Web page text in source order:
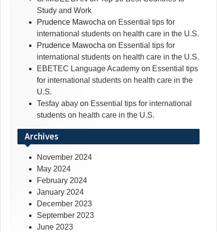
Study and Work
Prudence Mawocha on Essential tips for
international students on health care in the U.S.
Prudence Mawocha on Essential tips for
international students on health care in the U.S.
EBETEC Language Academy on Essential tips
for international students on health care in the
U.S.
Tesfay abay on Essential tips for international
students on health care in the U.S.
Archives
November 2024
May 2024
February 2024
January 2024
December 2023
September 2023
June 2023